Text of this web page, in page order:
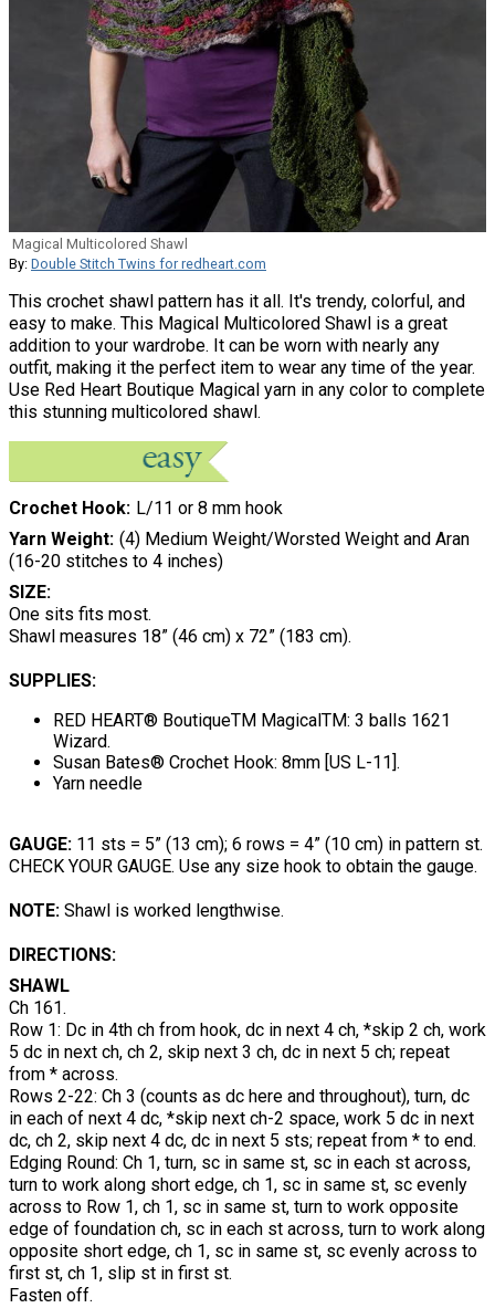
Magical Multicolored Shawl
By: Double Stitch Twins for redheart.com
This crochet shawl pattern has it all. It's trendy, colorful, and
easy to make. This Magical Multicolored Shawl is a great
addition to your wardrobe. It can be worn with nearly any
outfit, making it the perfect item to wear any time of the year.
Use Red Heart Boutique Magical yarn in any color to complete
this stunning multicolored shawl.
Crochet Hook
L/11 or 8 mm hook
Yarn Weight (4) Medium Weight/Worsted Weight and Aran
(16-20 stitches to 4 inches)
SIZE:
One sits fits most.
Shawl measures 18” (46 cm) x 72” (183 cm).
SUPPLIES:
RED HEART® BoutiqueTM MagicalTM: 3 balls 1621
Wizard.
Susan Bates® Crochet Hook: 8mm [US L-11].
Yarn needle
GAUGE: 11 sts = 5” (13 cm); 6 rows = 4” (10 cm) in pattern st.
CHECK YOUR GAUGE. Use any size hook to obtain the gauge.
NOTE: Shawl is worked lengthwise.
DIRECTIONS:
SHAWL
Ch 161.
Row 1: Dc in 4th ch from hook, dc in next 4 ch, *skip 2 ch, work
5 dc in next ch, ch 2, skip next 3 ch, dc in next 5 ch; repeat
from * across.
Rows 2-22: Ch 3 (counts as dc here and throughout), turn, dc
in each of next 4 dc, *skip next ch-2 space, work 5 dc in next
dc, ch 2, skip next 4 dc, dc in next 5 sts; repeat from * to end.
Edging Round: Ch 1, turn, sc in same st, sc in each st across,
turn to work along short edge, ch 1, sc in same st, sc evenly
across to Row 1, ch 1, sc in same st, turn to work opposite
edge of foundation ch, sc in each st across, turn to work along
opposite short edge, ch 1, sc in same st, sc evenly across to
first st, ch 1, slip st in first st.
Fasten off.